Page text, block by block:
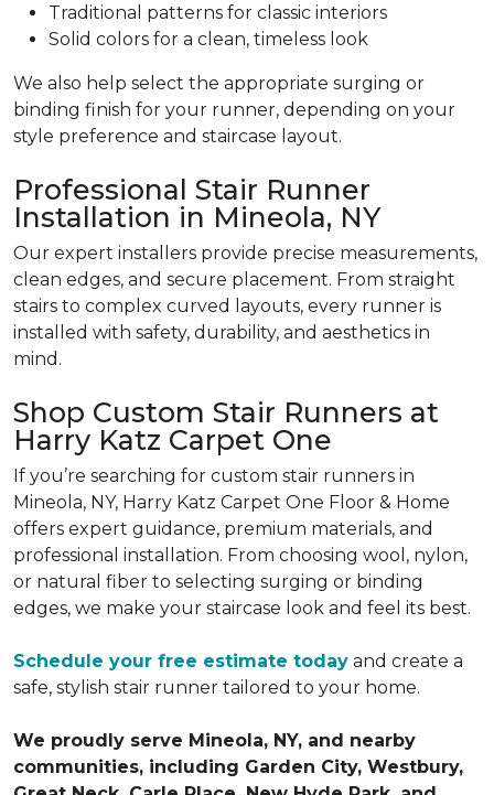
Traditional patterns for classic interiors
Solid colors for a clean, timeless look
We also help select the appropriate surging or
binding finish for your runner, depending on your
style preference and staircase layout.
Professional Stair Runner
Installation in Mineola, NY
Our expert installers provide precise measurements,
clean edges, and secure placement. From straight
stairs to complex curved layouts, every runner is
installed with safety, durability, and aesthetics in
mind.
Shop Custom Stair Runners at
Harry Katz Carpet One
If you’re searching for custom stair runners in
Mineola, NY, Harry Katz Carpet One Floor & Home
offers expert guidance, premium materials, and
professional installation. From choosing wool, nylon,
or natural fiber to selecting surging or binding
edges, we make your staircase look and feel its best.
Schedule your free estimate today and create a
safe, stylish stair runner tailored to your home.
We proudly serve Mineola, NY, and nearby
communities, including Garden City, Westbury,